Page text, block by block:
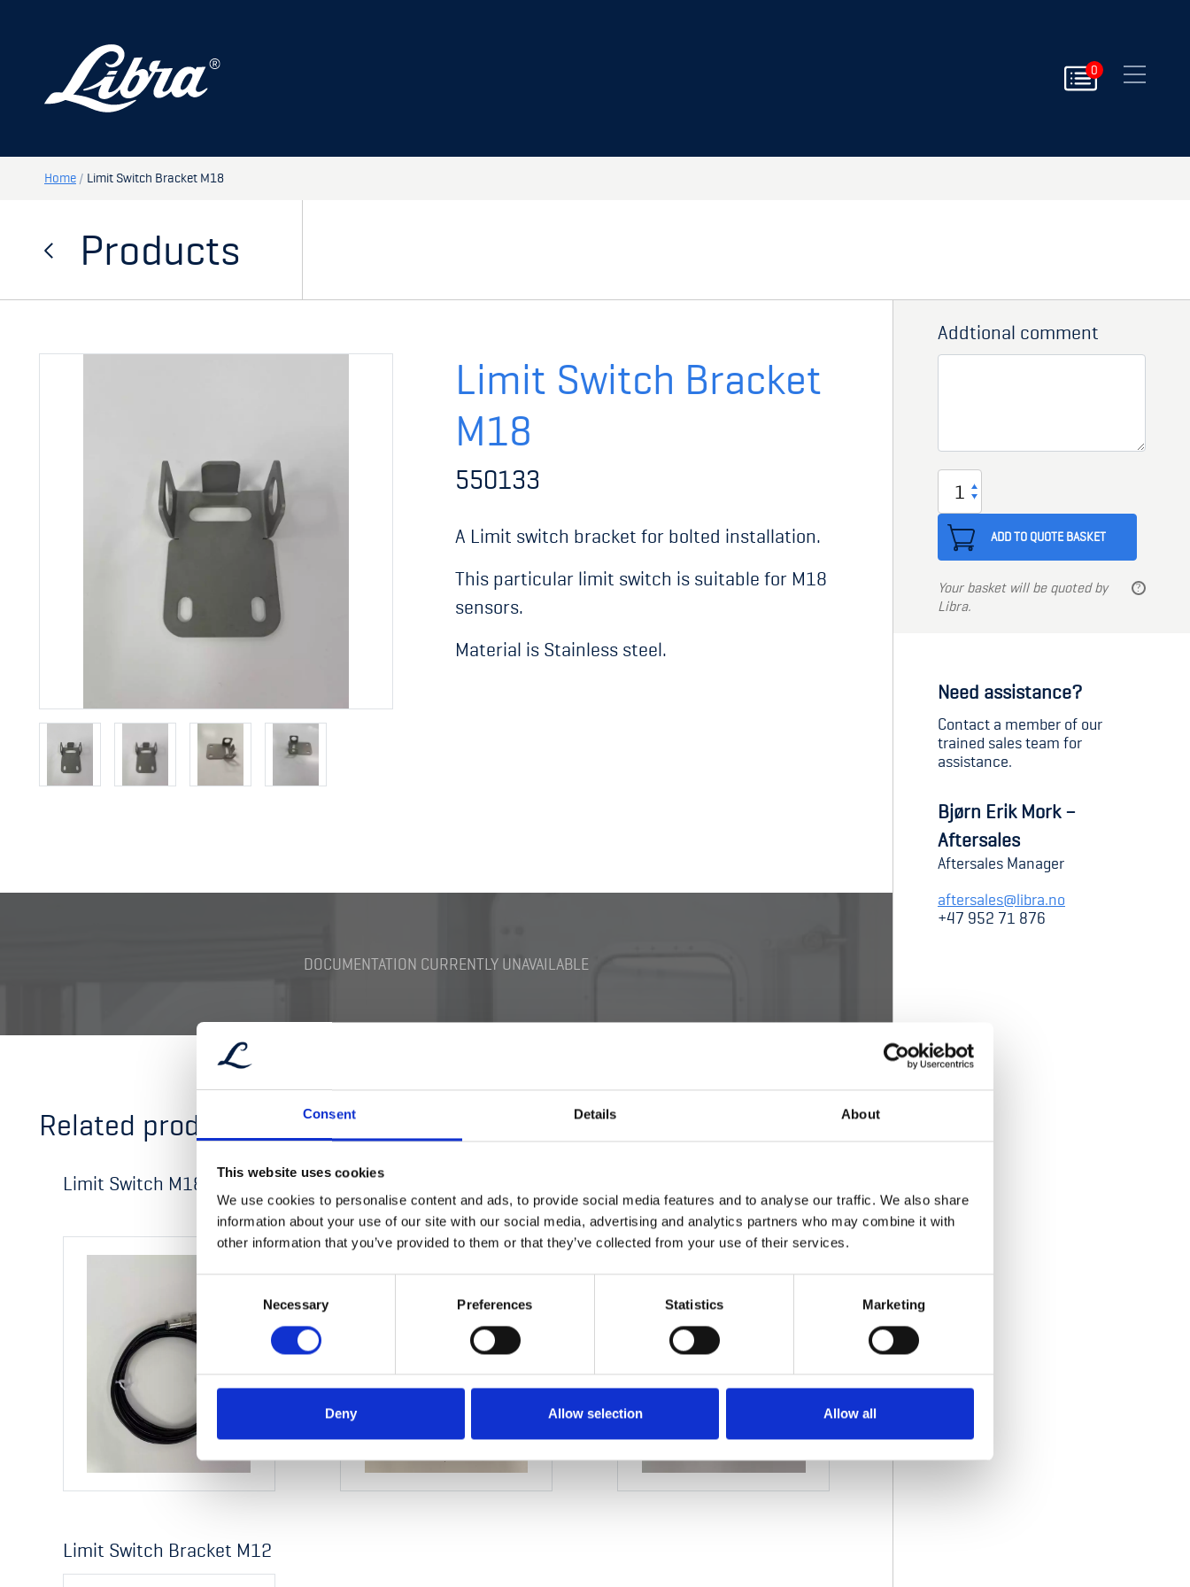
Consent Details About
This website uses cookies
We use cookies to personalise content and ads, to provide social media features and to analyse our traffic. We also share
information about your use of our site with our social media, advertising and analytics partners who may combine it with
other information that you’ve provided to them or that they’ve collected from your use of their services.
Necessary Preferences Statistics Marketing
Deny Allow selection Allow all
0
PRODUCTS
DOORS
STORAGE
MY PAGE
Home / Limit Switch Bracket M18
Products
Addtional comment
Limit
Switch
Bracket
quantity
ADD TO QUOTE BASKET
Your basket will be quoted by
Libra.
Need assistance?
Contact a member of our
trained sales team for
assistance.
Bjørn Erik Mork –
Aftersales
Aftersales Manager
aftersales@libra.no
+47 952 71 876
Limit Switch Bracket
M18
550133
A Limit switch bracket for bolted installation.
This particular limit switch is suitable for M18
sensors.
Material is Stainless steel.
DOCUMENTATION CURRENTLY UNAVAILABLE
Related products
Limit Switch M18 Limit Switch M18 Ex-type
M18
Limit Switch Bracket M12